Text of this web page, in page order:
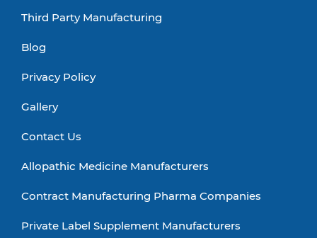
Third Party Manufacturing
Blog
Privacy Policy
Gallery
Contact Us
Allopathic Medicine Manufacturers
Contract Manufacturing Pharma Companies
Private Label Supplement Manufacturers